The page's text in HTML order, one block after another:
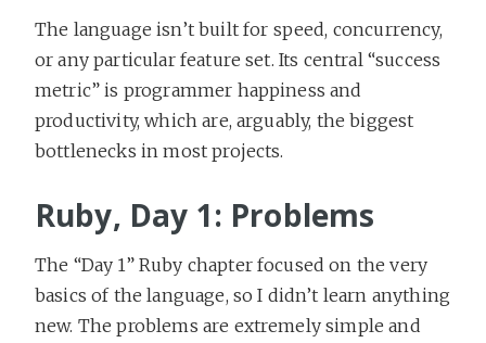
The language isn’t built for speed, concurrency,
or any particular feature set. Its central “success
metric” is programmer happiness and
productivity, which are, arguably, the biggest
bottlenecks in most projects.
Ruby, Day 1: Problems
The “Day 1” Ruby chapter focused on the very
basics of the language, so I didn’t learn anything
new. The problems are extremely simple and